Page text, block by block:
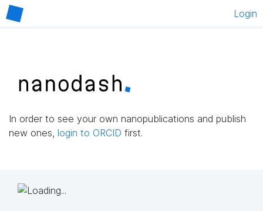
Login
In order to see your own nanopublications and publish
new ones, login to ORCID first.